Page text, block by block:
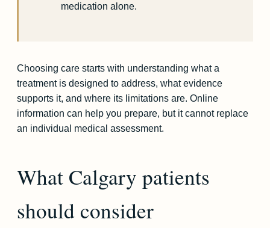
medication alone.
Choosing care starts with understanding what a
treatment is designed to address, what evidence
supports it, and where its limitations are. Online
information can help you prepare, but it cannot replace
an individual medical assessment.
What Calgary patients
should consider